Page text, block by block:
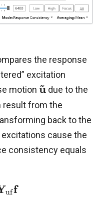
the response
excitation
motion u
~due to the
result from the
back to the
cause the
consistency equals
uff